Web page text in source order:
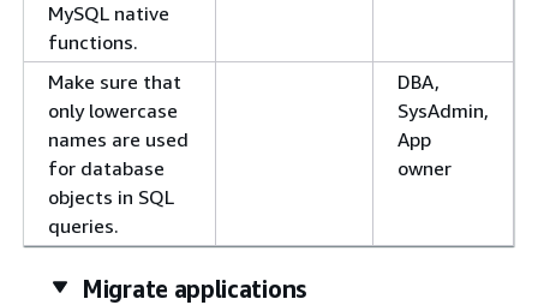
MySQL native
functions.
Make sure that
only lowercase
names are used
for database
objects in SQL
queries.
DBA,
SysAdmin,
App
owner
Migrate applications